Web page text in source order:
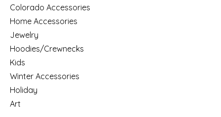
Colorado Accessories
Home Accessories
Jewelry
Hoodies/Crewnecks
Kids
Winter Accessories
Holiday
Art